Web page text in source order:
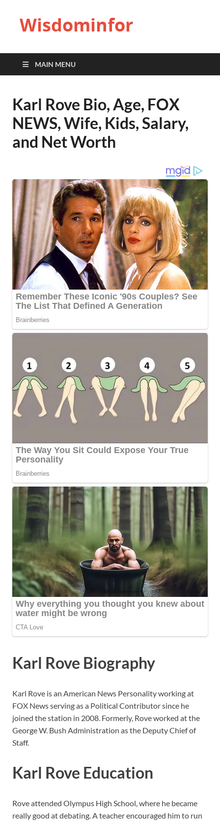
Wisdominfor
MAIN MENU
Karl Rove Bio, Age, FOX
NEWS, Wife, Kids, Salary,
and Net Worth
Karl Rove Biography
Karl Rove is an American News Personality working at
FOX News serving as a Political Contributor since he
joined the station in 2008. Formerly, Rove worked at the
George W. Bush Administration as the Deputy Chief of
Staff.
Karl Rove Education
Rove attended Olympus High School, where he became
really good at debating. A teacher encouraged him to run